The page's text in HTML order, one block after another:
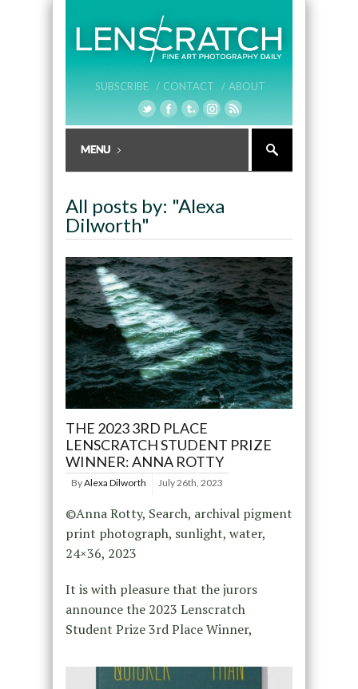
SUBSCRIBE / CONTACT / ABOUT
All posts by: "Alexa
Dilworth"
THE 2023 3RD PLACE
LENSCRATCH STUDENT PRIZE
WINNER: ANNA ROTTY
ByAlexa Dilworth July 26th, 2023
©Anna Rotty, Search, archival pigment
print photograph, sunlight, water,
24×36, 2023
It is with pleasure that the jurors
announce the 2023 Lenscratch
Student Prize 3rd Place Winner,